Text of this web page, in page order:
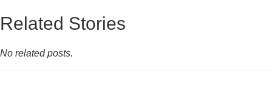
Related Stories
No related posts.